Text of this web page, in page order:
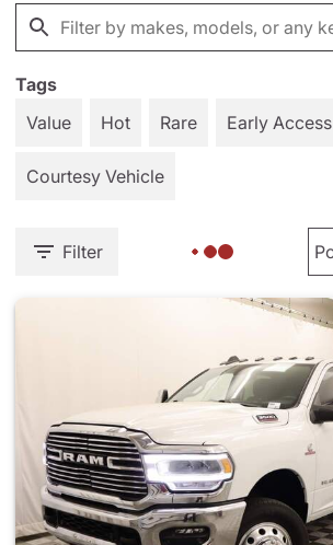
Tags
Value
Hot Rare Early Access
Courtesy Vehicle
Filter